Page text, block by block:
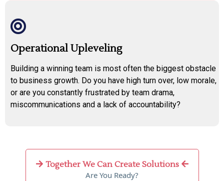
Operational Upleveling
Building a winning team is most often the biggest obstacle
to business growth. Do you have high turn over, low morale,
or are you constantly frustrated by team drama,
miscommunications and a lack of accountability?
Together We Can Create Solutions
Are You Ready?